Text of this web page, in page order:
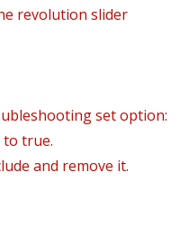
revolution slider
set option:
true.
and remove it.